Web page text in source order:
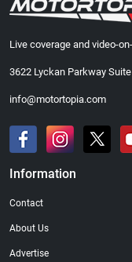
Live coverage and video-
3622 Lyckan Parkway
info@motortopia.com
Information
Contact
About Us
Advertise